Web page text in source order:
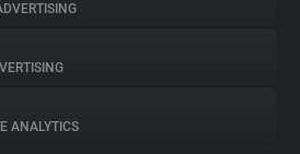
ANALYTICS